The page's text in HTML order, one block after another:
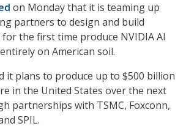
on Monday that it is teaming up
partners to design and build
the first time produce NVIDIA AI
on American soil.
it plans to produce up to $500 billion
in the United States over the next
partnerships with TSMC, Foxconn,
SPIL.